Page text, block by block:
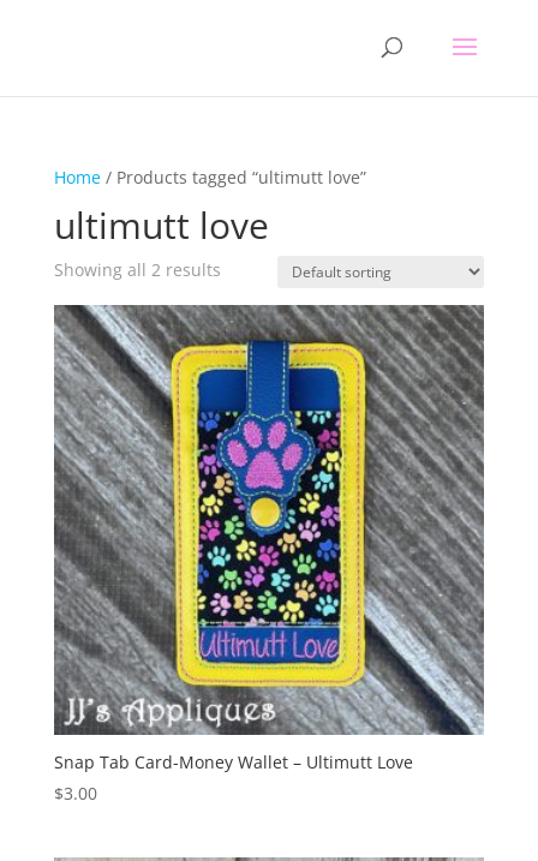
Home/ Products tagged “ultimutt love”
ultimutt love
Showing all 2 results
Snap Tab Card-Money Wallet – Ultimutt Love
$3.00